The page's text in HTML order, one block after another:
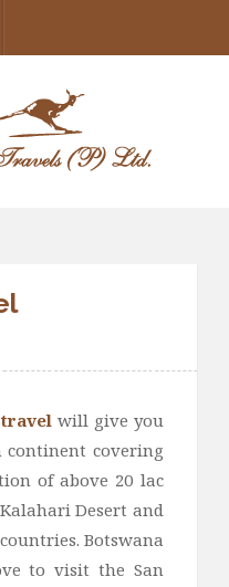
will give you
covering
of above 20 lac
Desert and
Botswana
to visit the San